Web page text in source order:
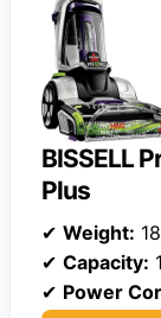
BISSELL
Plus
✔ Weight:
✔ Capacity:
✔ Power